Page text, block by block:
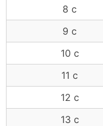
8 c
9 c
10 c
11 c
12 c
13 c